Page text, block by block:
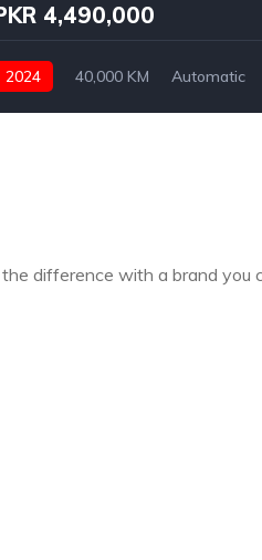
4,490,000
2024 40,000 KM Automatic
difference with a brand you